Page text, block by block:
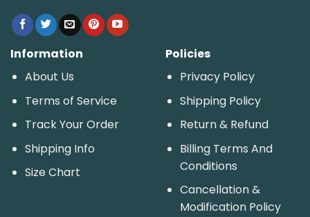
Information
About Us
Terms of Service
Track Your Order
Shipping Info
Size Chart
Policies
Privacy Policy
Shipping Policy
Return & Refund
Billing Terms And
Conditions
Cancellation &
Modification Policy